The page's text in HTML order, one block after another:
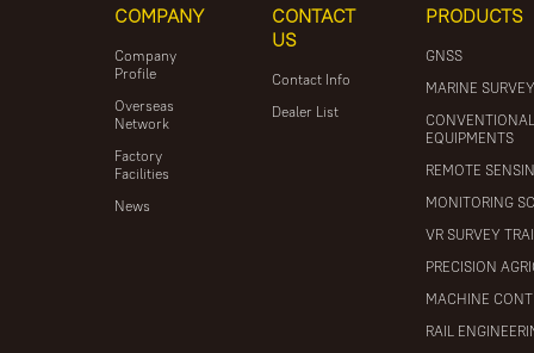
COMPANY
Company
Profile
Overseas
Network
Factory
Facilities
News
CONTACT
US
Contact Info
Dealer List
PRODUCTS
GNSS
MARINE
EQUIPMENTS
REMOTE
MONITORING
VR SURVEY
PRECISION
MACHINE
RAIL